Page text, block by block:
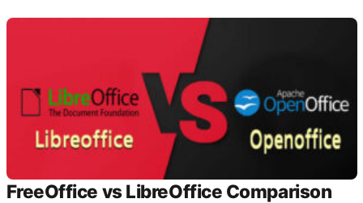
FreeOffice vs LibreOffice Comparison